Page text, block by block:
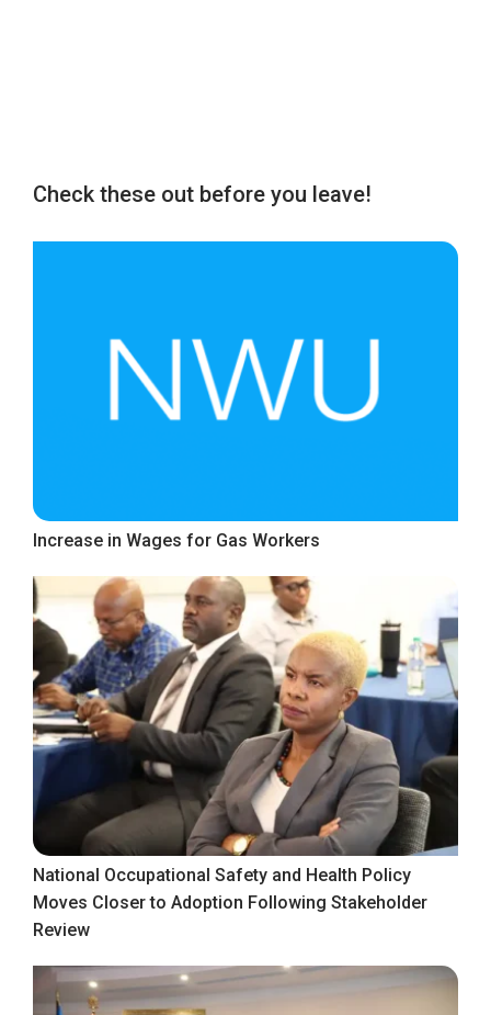
Check these out before you leave!
Increase in Wages for Gas Workers
National Occupational Safety and Health Policy
Moves Closer to Adoption Following Stakeholder
Review